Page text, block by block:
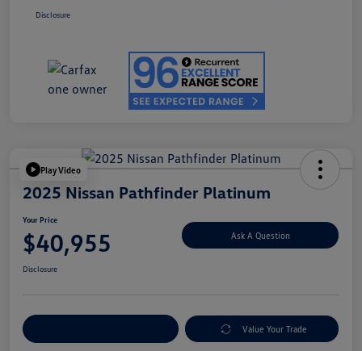
Disclosure
Play Video
2025 Nissan Pathfinder Platinum
Your Price
$40,955 Ask A Question
Disclosure
Value Your Trade